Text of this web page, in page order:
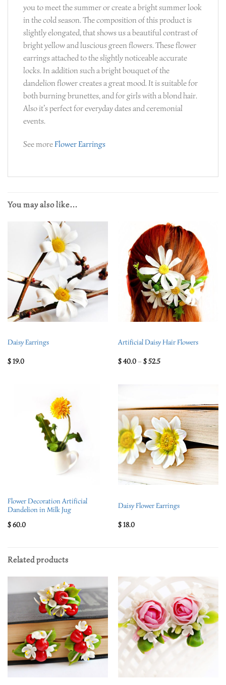
you to meet the summer or create a bright summer look
in the cold season. The composition of this product is
slightly elongated, that shows us a beautiful contrast of
bright yellow and luscious green flowers. These flower
earrings attached to the slightly noticeable accurate
locks. In addition such a bright bouquet of the
dandelion flower creates a great mood. It is suitable for
both burning brunettes, and for girls with a blond hair.
Also it’s perfect for everyday dates and ceremonial
events.
See moreFlower Earrings
You may also like…
Daisy Earrings
$19.0
Artificial Daisy Hair Flowers
$40.0– $52.5
Flower Decoration Artificial
Dandelion in Milk Jug
$60.0
Daisy Flower Earrings
$18.0
Related products